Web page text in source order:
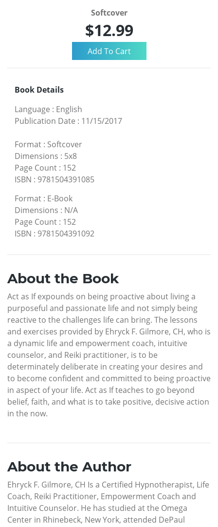
Softcover
$12.99
Book Details
Language : English
Publication Date : 11/15/2017
Format : Softcover
Dimensions : 5x8
Page Count : 152
ISBN : 9781504391085
Format : E-Book
Dimensions : N/A
Page Count : 152
ISBN : 9781504391092
About the Book
Act as If expounds on being proactive about living a
purposeful and passionate life and not simply being
reactive to the challenges life can bring. The lessons
and exercises provided by Ehryck F. Gilmore, CH, who is
a dynamic life and empowerment coach, intuitive
counselor, and Reiki practitioner, is to be
determinately deliberate in creating your desires and
to become confident and committed to being proactive
in aspect of your life. Act as If teaches to go beyond
belief, faith, and what is to take positive, decisive action
in the now.
About the Author
Ehryck F. Gilmore, CH Is a Certified Hypnotherapist, Life
Coach, Reiki Practitioner, Empowerment Coach and
Intuitive Counselor. He has studied at the Omega
Center in Rhinebeck, New York, attended DePaul